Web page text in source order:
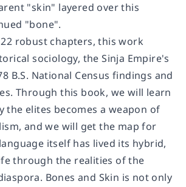
"skin" layered over this
"bone".
robust chapters, this work
sociology, the Sinja Empire's
B.S. National Census findings and
Through this book, we will learn
the elites becomes a weapon of
and we will get the map for
itself has lived its hybrid,
through the realities of the
Bones and Skin is not only